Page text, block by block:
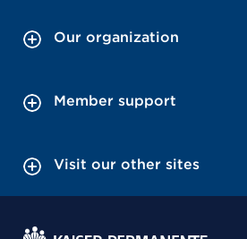
Our organization
Member support
Visit our other sites